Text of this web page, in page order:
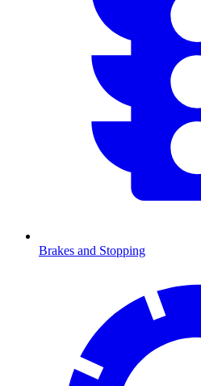
Brakes and Stopping